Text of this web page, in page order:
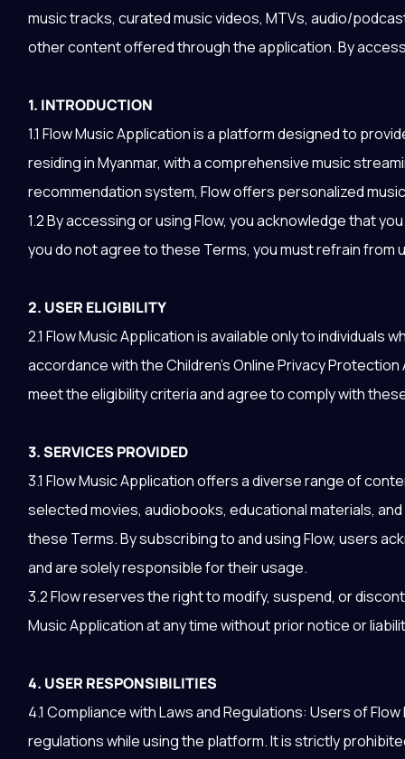
music tracks, curated music videos, MTVs, audio/
other content offered through the application. By
1. INTRODUCTION
1.1 Flow Music Application is a platform designed to
residing in Myanmar, with a comprehensive music
recommendation system, Flow offers personalized
1.2 By accessing or using Flow, you acknowledge that
you do not agree to these Terms, you must refrain from
2. USER ELIGIBILITY
2.1 Flow Music Application is available only to individuals
accordance with the Children's Online Privacy
meet the eligibility criteria and agree to comply with
3. SERVICES PROVIDED
3.1 Flow Music Application offers a diverse range of
selected movies, audiobooks, educational materials,
these Terms. By subscribing to and using Flow, users
and are solely responsible for their usage.
3.2 Flow reserves the right to modify, suspend, or
Music Application at any time without prior notice or
4. USER RESPONSIBILITIES
4.1 Compliance with Laws and Regulations: Users of
regulations while using the platform. It is strictly